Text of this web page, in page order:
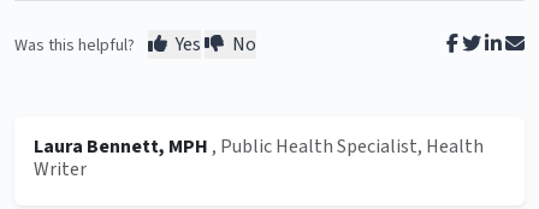
Was this helpful? Yes No
Laura Bennett, MPH , Public Health Specialist, Health
Writer